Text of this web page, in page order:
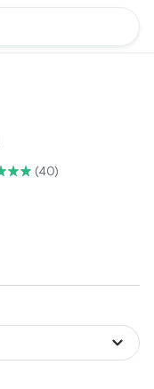
(40)